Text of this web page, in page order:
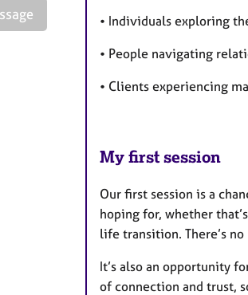
• Individuals exploring
• People navigating
• Clients experiencing
My first session
Our first session is a
hoping for, whether
life transition. There’s
It’s also an opportunity
of connection and trust,